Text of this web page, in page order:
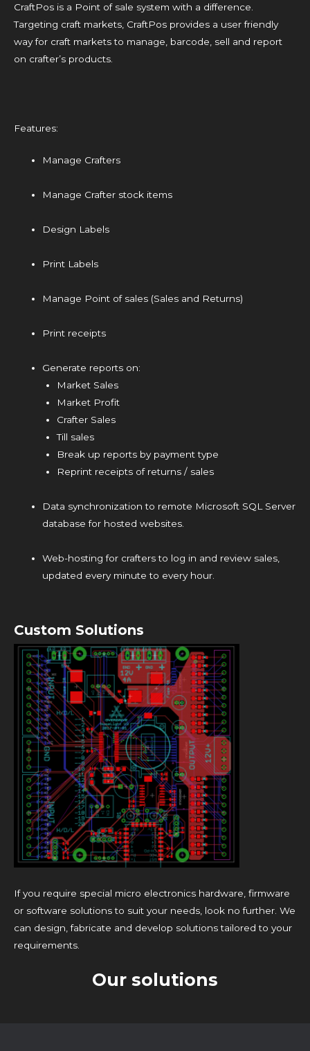
CraftPos is a Point of sale system with a difference.
Targeting craft markets, CraftPos provides a user friendly
way for craft markets to manage, barcode, sell and report
on crafter’s products.
Features:
Manage Crafters
Manage Crafter stock items
Design Labels
Print Labels
Manage Point of sales (Sales and Returns)
Print receipts
Generate reports on:
Market Sales
Market Profit
Crafter Sales
Till sales
Break up reports by payment type
Reprint receipts of returns / sales
Data synchronization to remote Microsoft SQL Server
database for hosted websites.
Web-hosting for crafters to log in and review sales,
updated every minute to every hour.
Custom Solutions
If you require special micro electronics hardware, firmware
or software solutions to suit your needs, look no further. We
can design, fabricate and develop solutions tailored to your
requirements.
Our solutions